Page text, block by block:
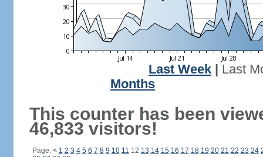
Last Week
Last
Months
This counter has been
46,833 visitors!
Page: < 1 2 3 4 5 6 7 8 9 10 11 12 13 14 15 16 17 18 19 20 21 22 23 24